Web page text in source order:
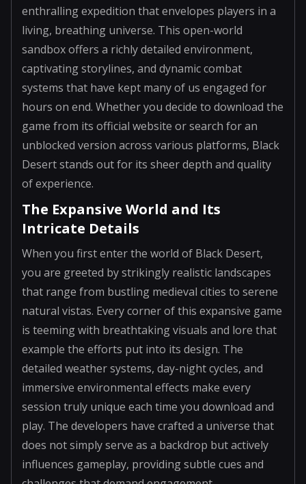
enthralling expedition that envelopes players in a
living, breathing universe. This open-world
sandbox offers a richly detailed environment,
captivating storylines, and dynamic combat
systems that have kept many of us engaged for
hours on end. Whether you decide to download the
game from its official website or search for an
unblocked version across various platforms, Black
Desert stands out for its sheer depth and quality
of experience.
The Expansive World and Its
Intricate Details
When you first enter the world of Black Desert,
you are greeted by strikingly realistic landscapes
that range from bustling medieval cities to serene
natural vistas. Every corner of this expansive game
is teeming with breathtaking visuals and lore that
example the efforts put into its design. The
detailed weather systems, day-night cycles, and
immersive environmental effects make every
session truly unique each time you download and
play. The developers have crafted a universe that
does not simply serve as a backdrop but actively
influences gameplay, providing subtle cues and